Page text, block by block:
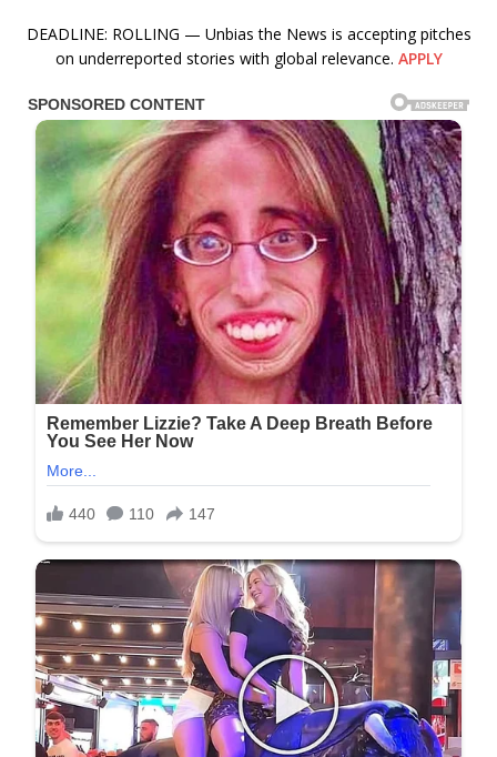
DEADLINE: ROLLING — Unbias the News is accepting pitches
on underreported stories with global relevance. APPLY